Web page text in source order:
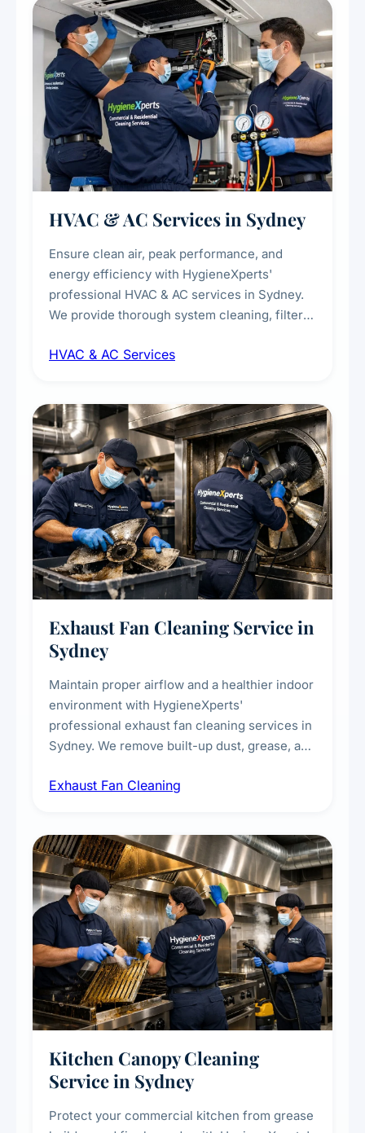
every scale.
HVAC & AC Services in Sydney
Ensure clean air, peak performance, and
energy efficiency with HygieneXperts'
professional HVAC & AC services in Sydney.
We provide thorough system cleaning, filter
sanitisation to improve indoor air quality and
residential properties.
HVAC & AC Services
Exhaust Fan Cleaning Service in
Sydney
Maintain proper airflow and a healthier indoor
environment with HygieneXperts'
professional exhaust fan cleaning services in
Sydney. We remove built-up dust, grease, and
kitchens, bathrooms, laundries, and
Exhaust Fan Cleaning
Kitchen Canopy Cleaning
Service in Sydney
Protect your commercial kitchen from grease